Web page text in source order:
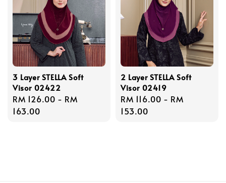
3 Layer STELLA Soft
Visor 02422
Regular
price
RM 126.00 - RM
163.00
2 Layer STELLA Soft
Visor 02419
Regular
price
RM 116.00 - RM
153.00